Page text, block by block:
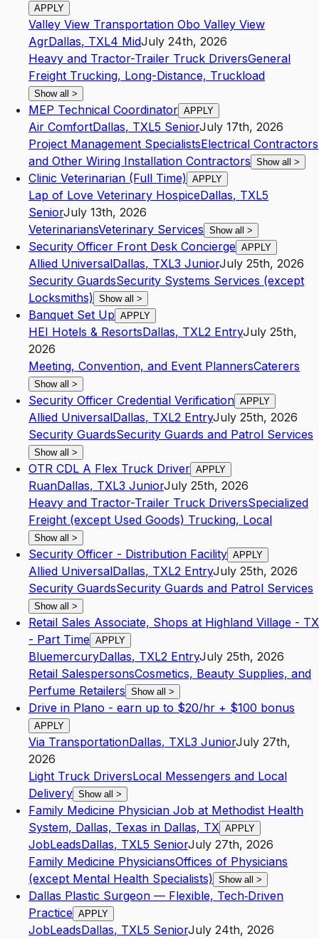
APPLY
Valley View Transportation Obo Valley View
AgrDallas, TXL4 MidJuly 24th, 2026
Heavy and Tractor-Trailer Truck DriversGeneral
Freight Trucking, Long-Distance, Truckload
Show all >
MEP Technical Coordinator APPLY
Air ComfortDallas, TXL5 SeniorJuly 17th, 2026
Project Management SpecialistsElectrical Contractors
and Other Wiring Installation Contractors Show all >
Clinic Veterinarian (Full Time) APPLY
Lap of Love Veterinary HospiceDallas, TXL5
SeniorJuly 13th, 2026
VeterinariansVeterinary Services Show all >
Security Officer Front Desk Concierge APPLY
Allied UniversalDallas, TXL3 JuniorJuly 25th, 2026
Security GuardsSecurity Systems Services (except
Locksmiths) Show all >
Banquet Set Up APPLY
HEI Hotels & ResortsDallas, TXL2 EntryJuly 25th,
2026
Meeting, Convention, and Event PlannersCaterers
Show all >
Security Officer Credential Verification APPLY
Allied UniversalDallas, TXL2 EntryJuly 25th, 2026
Security GuardsSecurity Guards and Patrol Services
Show all >
OTR CDL A Flex Truck Driver APPLY
RuanDallas, TXL3 JuniorJuly 25th, 2026
Heavy and Tractor-Trailer Truck DriversSpecialized
Freight (except Used Goods) Trucking, Local
Show all >
Security Officer - Distribution Facility APPLY
Allied UniversalDallas, TXL2 EntryJuly 25th, 2026
Security GuardsSecurity Guards and Patrol Services
Show all >
Retail Sales Associate, Shops at Highland Village - TX
- Part Time APPLY
BluemercuryDallas, TXL2 EntryJuly 25th, 2026
Retail SalespersonsCosmetics, Beauty Supplies, and
Perfume Retailers Show all >
Drive in Plano - earn up to $20/hr + $100 bonus
APPLY
Via TransportationDallas, TXL3 JuniorJuly 27th,
2026
Light Truck DriversLocal Messengers and Local
Delivery Show all >
Family Medicine Physician Job at Methodist Health
System, Dallas, Texas in Dallas, TX APPLY
JobLeadsDallas, TXL5 SeniorJuly 27th, 2026
Family Medicine PhysiciansOffices of Physicians
(except Mental Health Specialists) Show all >
Dallas Plastic Surgeon — Flexible, Tech‑Driven
Practice APPLY
JobLeadsDallas, TXL5 SeniorJuly 24th, 2026